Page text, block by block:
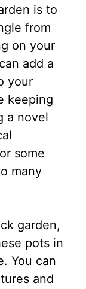
is to
from
on your
add a
your
keeping
a novel
some
many
garden,
pots in
You can
and